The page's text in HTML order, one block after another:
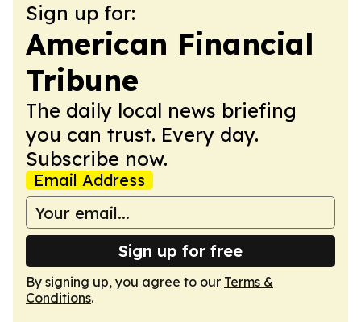
Sign up for:
American Financial
Tribune
The daily local news briefing
you can trust. Every day.
Subscribe now.
Email Address
Sign up for free
By signing up, you agree to our Terms &
Conditions.